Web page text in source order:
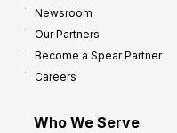
Newsroom
Our Partners
Become a Spear Partner
Careers
Who We Serve